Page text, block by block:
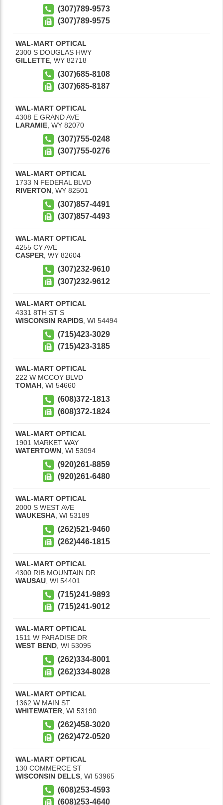
(307)789-9573
(307)789-9575
WAL-MART OPTICAL
2300 S DOUGLAS HWY
GILLETTE WY 82718
(307)685-8108
(307)685-8187
WAL-MART OPTICAL
4308 E GRAND AVE
LARAMIE WY 82070
(307)755-0248
(307)755-0276
WAL-MART OPTICAL
1733 N FEDERAL BLVD
RIVERTON WY 82501
(307)857-4491
(307)857-4493
WAL-MART OPTICAL
4255 CY AVE
CASPER, WY 82604
(307)232-9610
(307)232-9612
WAL-MART OPTICAL
4331 8TH ST S
WISCONSIN RAPIDS WI 54494
(715)423-3029
(715)423-3185
WAL-MART OPTICAL
222 W MCCOY BLVD
TOMAH, WI 54660
(608)372-1813
(608)372-1824
WAL-MART OPTICAL
1901 MARKET WAY
WATERTOWN WI 53094
(920)261-8859
(920)261-6480
WAL-MART OPTICAL
2000 S WEST AVE
WAUKESHA, WI 53189
(262)521-9460
(262)446-1815
WAL-MART OPTICAL
4300 RIB MOUNTAIN DR
WAUSAU WI 54401
(715)241-9893
(715)241-9012
WAL-MART OPTICAL
1511 W PARADISE DR
WEST BEND, WI 53095
(262)334-8001
(262)334-8028
WAL-MART OPTICAL
1362 W MAIN ST
WHITEWATER WI 53190
(262)458-3020
(262)472-0520
WAL-MART OPTICAL
130 COMMERCE ST
WISCONSIN DELLS WI 53965
(608)253-4593
(608)253-4640